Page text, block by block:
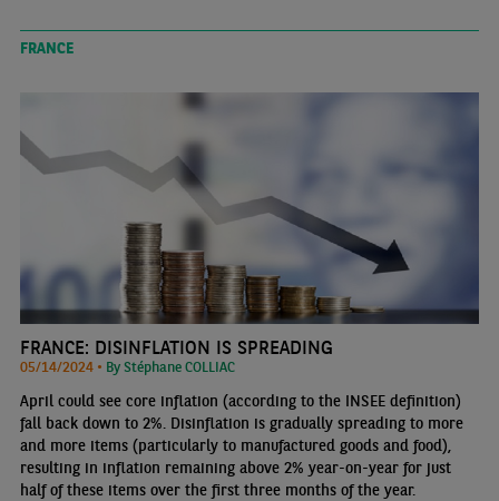
rebounded in Germany (+0.2% q/q), while Italy was in line with
the euro area average.
FRANCE
FRANCE: DISINFLATION IS SPREADING
05/14/2024 • By Stéphane COLLIAC
April could see core inflation (according to the INSEE definition)
fall back down to 2%. Disinflation is gradually spreading to more
and more items (particularly to manufactured goods and food),
resulting in inflation remaining above 2% year-on-year for just
half of these items over the first three months of the year.